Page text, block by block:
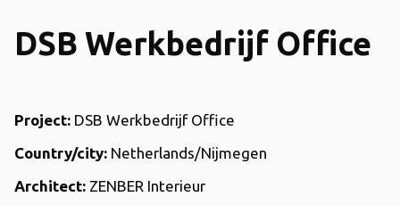
DSB Werkbedrijf Office
Project: DSB Werkbedrijf Office
Country/city: Netherlands/Nijmegen
Architect: ZENBER Interieur